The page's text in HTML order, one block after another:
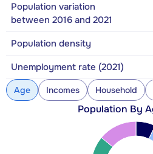
Population variation
between 2016 and 2021
Population density
Unemployment rate (2021)
Age Incomes Household
Population By